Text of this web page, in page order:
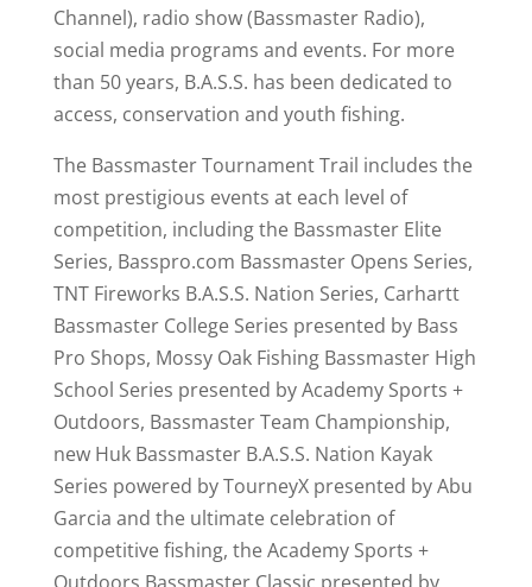
Channel), radio show (Bassmaster Radio),
social media programs and events. For more
than 50 years, B.A.S.S. has been dedicated to
access, conservation and youth fishing.
The Bassmaster Tournament Trail includes the
most prestigious events at each level of
competition, including the Bassmaster Elite
Series, Basspro.com Bassmaster Opens Series,
TNT Fireworks B.A.S.S. Nation Series, Carhartt
Bassmaster College Series presented by Bass
Pro Shops, Mossy Oak Fishing Bassmaster High
School Series presented by Academy Sports +
Outdoors, Bassmaster Team Championship,
new Huk Bassmaster B.A.S.S. Nation Kayak
Series powered by TourneyX presented by Abu
Garcia and the ultimate celebration of
competitive fishing, the Academy Sports +